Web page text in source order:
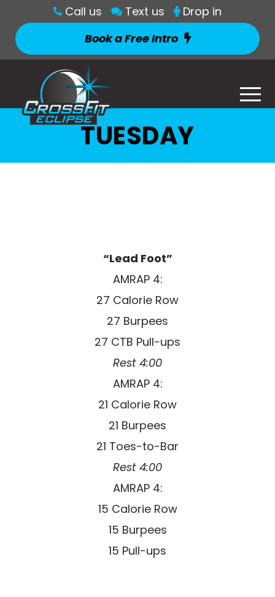
Call us Text us
Drop in
Book a Free Intro
TUESDAY
“Lead Foot”
AMRAP 4:
27 Calorie Row
27 Burpees
27 CTB Pull-ups
Rest 4:00
AMRAP 4:
21 Calorie Row
21 Burpees
21 Toes-to-Bar
Rest 4:00
AMRAP 4:
15 Calorie Row
15 Burpees
15 Pull-ups